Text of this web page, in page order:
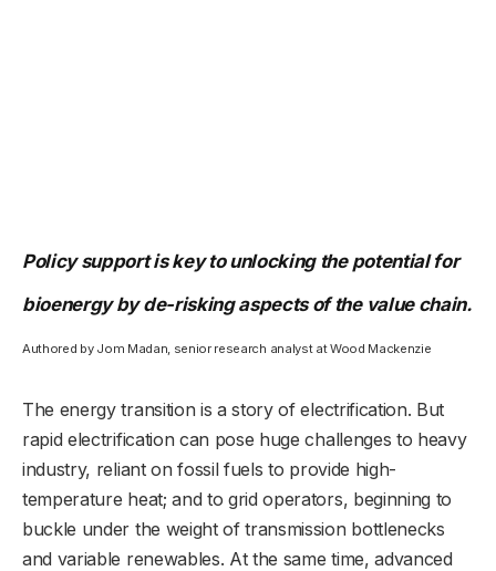
Policy support is key to unlocking the potential for
bioenergy by de-risking aspects of the value chain.
Authored by Jom Madan, senior research analyst at Wood Mackenzie
The energy transition is a story of electrification. But
rapid electrification can pose huge challenges to heavy
industry, reliant on fossil fuels to provide high-
temperature heat; and to grid operators, beginning to
buckle under the weight of transmission bottlenecks
and variable renewables. At the same time, advanced